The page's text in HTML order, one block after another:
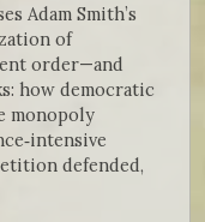
Adam Smith’s
of
order—and
how democratic
monopoly
defended,